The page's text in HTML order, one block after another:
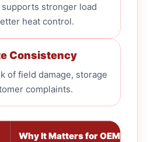
stronger load
heat control.
Consistency
of field damage, storage
complaints.
Why It Matters for OEM Buyers